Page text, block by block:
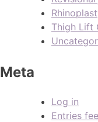
Thigh Lift
Meta
Log in
Entries